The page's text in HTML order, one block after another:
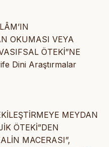
OKUMASI VEYA
ÖTEKİ”NE
Dini Araştırmalar
MEYDAN
ÖTEKİ”DEN
MACERASI”,